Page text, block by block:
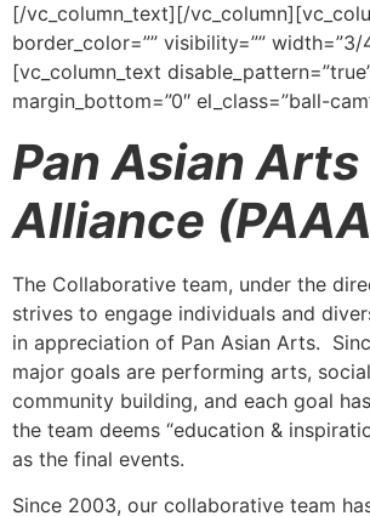
[/vc_column_text][/
border_color=”” visibility=”” width=”3/
[vc_column_text
margin_bottom=”0″ el_class=”ball-
Pan Asian Arts
Alliance
The Collaborative team, under the
strives to engage individuals and
in appreciation of Pan Asian Arts.
major goals are performing arts,
community building, and each goal
the team deems “education &
as the final events.
Since 2003, our collaborative team